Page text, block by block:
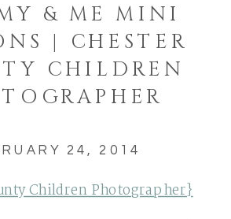
& ME MINI
| CHESTER
CHILDREN
Children Photographer}
24, 2014